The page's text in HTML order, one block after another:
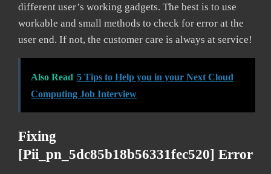
different user’s working gadgets. The best is to use
workable and small methods to check for error at the
user end. If not, the customer care is always at service!
Also Read 5 Tips to Help you in your Next Cloud
Computing Job Interview
Fixing
[pii_pn_5dc85b18b56331fec520] Error